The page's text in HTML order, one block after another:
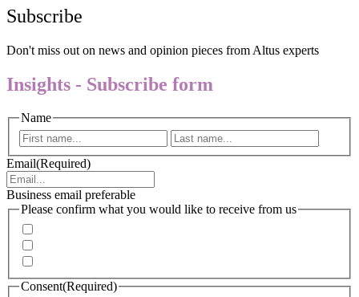
Subscribe
Don't miss out on news and opinion pieces from Altus experts
Insights - Subscribe form
Name
First
Email(Required)
Business email preferable
Please confirm what you would like to receive from us
Consent(Required)